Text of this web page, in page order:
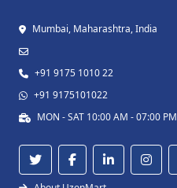
Mumbai, Maharashtra, India
+91 9175 1010 22
+91 9175101022
MON - SAT 10:00 AM - 07:00 PM